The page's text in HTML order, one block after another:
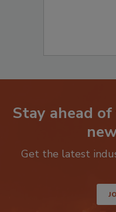
Stay ahead
Get the latest